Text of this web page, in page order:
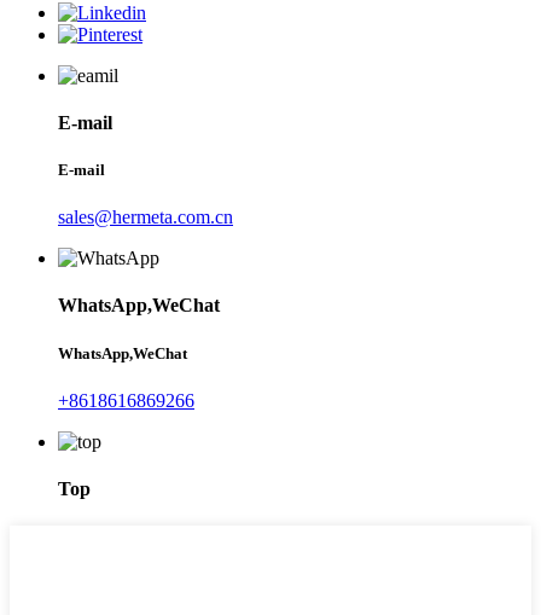
E-mail
E-mail
sales@hermeta.com.cn
WhatsApp,WeChat
WhatsApp,WeChat
+8618616869266
Top